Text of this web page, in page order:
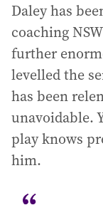
Daley has
coaching
further
levelled the
has been
unavoidable.
play knows
him.